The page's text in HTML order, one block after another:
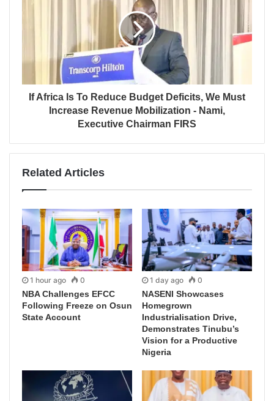
If Africa Is To Reduce Budget Deficits, We Must
Increase Revenue Mobilization - Nami,
Executive Chairman FIRS
Related Articles
1 hour ago 0
NBA Challenges EFCC
Following Freeze on Osun
State Account
1 day ago 0
NASENI Showcases
Homegrown
Industrialisation Drive,
Demonstrates Tinubu’s
Vision for a Productive
Nigeria